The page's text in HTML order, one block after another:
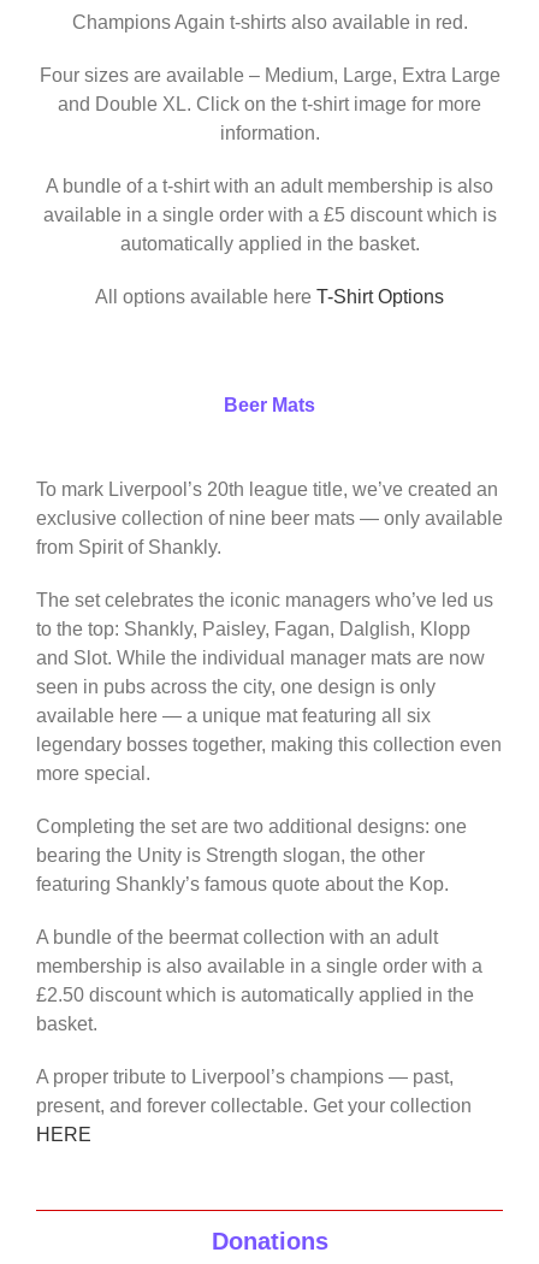
Champions Again t-shirts also available in red.
Four sizes are available – Medium, Large, Extra Large
and Double XL. Click on the t-shirt image for more
information.
A bundle of a t-shirt with an adult membership is also
available in a single order with a £5 discount which is
automatically applied in the basket.
All options available here T-Shirt Options
Beer Mats
To mark Liverpool’s 20th league title, we’ve created an
exclusive collection of nine beer mats — only available
from Spirit of Shankly.
The set celebrates the iconic managers who’ve led us
to the top: Shankly, Paisley, Fagan, Dalglish, Klopp
and Slot. While the individual manager mats are now
seen in pubs across the city, one design is only
available here — a unique mat featuring all six
legendary bosses together, making this collection even
more special.
Completing the set are two additional designs: one
bearing the Unity is Strength slogan, the other
featuring Shankly’s famous quote about the Kop.
A bundle of the beermat collection with an adult
membership is also available in a single order with a
£2.50 discount which is automatically applied in the
basket.
A proper tribute to Liverpool’s champions — past,
present, and forever collectable. Get your collection
HERE
Donations